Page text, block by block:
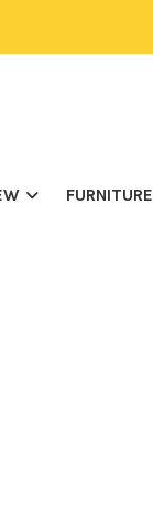
FURNITURE